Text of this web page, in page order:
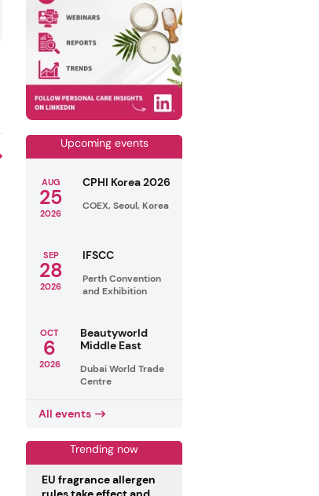
Upcoming events
AUG
25
2026
CPHI Korea 2026
COEX, Seoul, Korea
SEP
28
2026
IFSCC
Perth Convention
and Exhibition
OCT
6
2026
Beautyworld
Middle East
Dubai World Trade
Centre
All events
Trending now
EU fragrance allergen